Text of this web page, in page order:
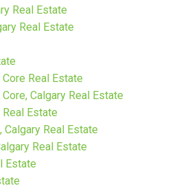
Real Estate
Real Estate
Real Estate
Calgary Real Estate
Estate
Real Estate
Real Estate
Estate